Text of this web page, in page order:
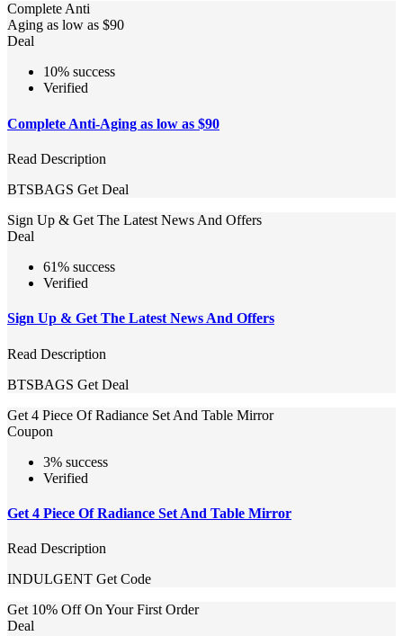
Complete Anti
Aging as low as $90
Deal
10% success
Verified
Complete Anti-Aging as low as $90
Read Description
BTSBAGS Get Deal
Sign Up & Get The Latest News And Offers
Deal
61% success
Verified
Sign Up & Get The Latest News And Offers
Read Description
BTSBAGS Get Deal
Get 4 Piece Of Radiance Set And Table Mirror
Coupon
3% success
Verified
Get 4 Piece Of Radiance Set And Table Mirror
Read Description
INDULGENT Get Code
Get 10% Off On Your First Order
Deal